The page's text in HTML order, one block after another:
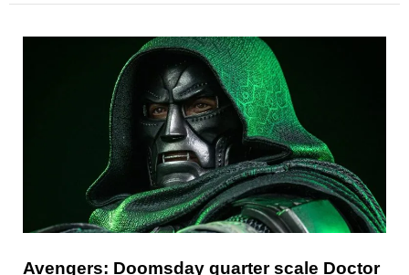
Avengers: Doomsday quarter scale Doctor